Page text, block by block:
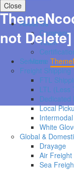
Close
About Us
Company
Team
Services
Freight Shipping
FTL
LTL (Less
Dedicated
Local
Intermodal
White
Global &
Drayage
Air Freight
Sea
not Delete]
Home